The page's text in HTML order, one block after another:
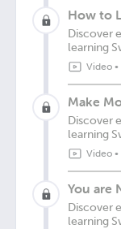
How to
Discover
learning
Video•
Make
Discover
learning
Video•
You are
Discover
learning